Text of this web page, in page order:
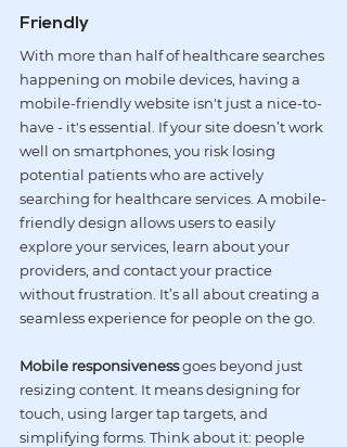
Friendly
With more than half of healthcare searches
happening on mobile devices, having a
mobile-friendly website isn't just a nice-to-
have - it's essential. If your site doesn’t work
well on smartphones, you risk losing
potential patients who are actively
searching for healthcare services. A mobile-
friendly design allows users to easily
explore your services, learn about your
providers, and contact your practice
without frustration. It’s all about creating a
seamless experience for people on the go.
Mobile responsiveness goes beyond just
resizing content. It means designing for
touch, using larger tap targets, and
simplifying forms. Think about it: people